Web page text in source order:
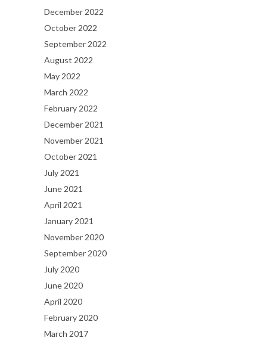
December 2022
October 2022
September 2022
August 2022
May 2022
March 2022
February 2022
December 2021
November 2021
October 2021
July 2021
June 2021
April 2021
January 2021
November 2020
September 2020
July 2020
June 2020
April 2020
February 2020
March 2017